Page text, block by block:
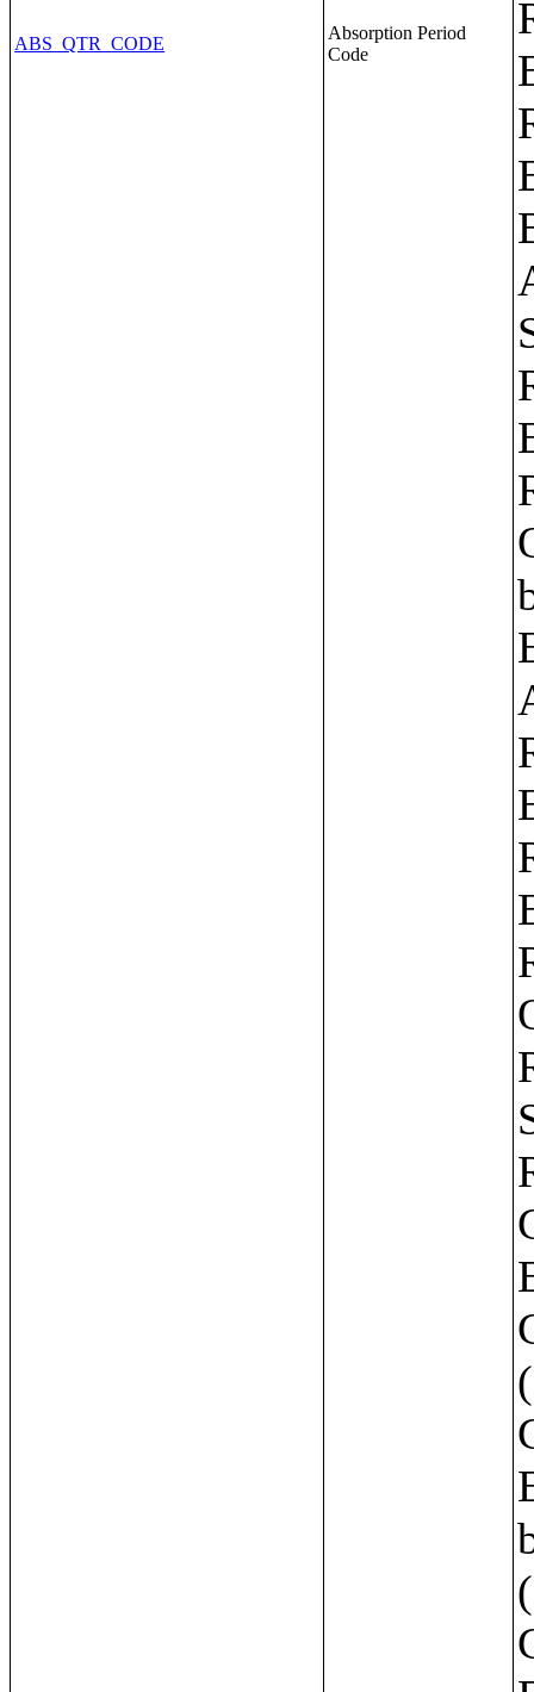
ABS_QTR_CODE
Absorption Period
Code